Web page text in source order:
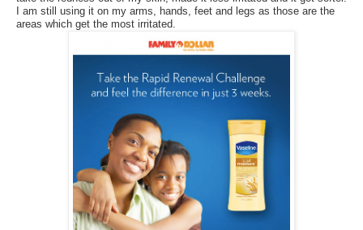
I am still using it on my arms, hands, feet and legs as those are the
areas which get the most irritated.